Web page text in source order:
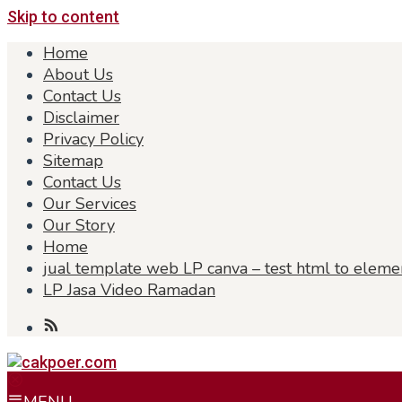
Skip to content
Home
About Us
Contact Us
Disclaimer
Privacy Policy
Sitemap
Contact Us
Our Services
Our Story
Home
jual template web LP canva – test html to
LP Jasa Video Ramadan